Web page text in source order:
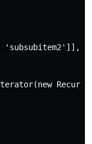
'subsubitem2']],